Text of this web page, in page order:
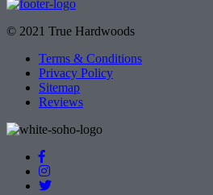
© 2021 True Hardwoods
Terms & Conditions
Privacy Policy
Sitemap
Reviews